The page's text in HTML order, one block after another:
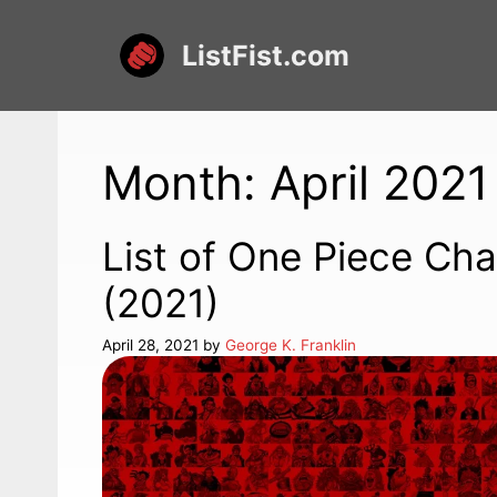
ListFist.com
Month: April 2021
List of One Piece
(2021)
April 28, 2021 by George K. Franklin